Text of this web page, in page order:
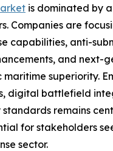
is dominated by
Companies are
capabilities, anti-
and next-
superiority.
digital battlefield
remains
for stakeholders
sector.